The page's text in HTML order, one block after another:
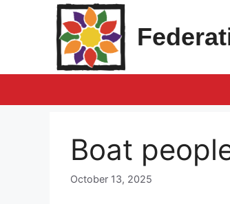
Boat
October 13, 2025